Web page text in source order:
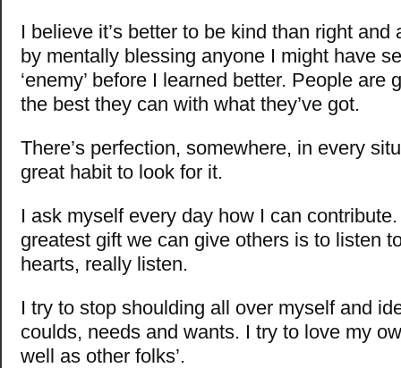
I believe it’s better to be kind than right and
by mentally blessing anyone I might have
‘enemy’ before I learned better. People are
the best they can with what they’ve got.
There’s perfection, somewhere, in every
great habit to look for it.
I ask myself every day how I can
greatest gift we can give others is to listen
hearts, really listen.
I try to stop shoulding all over myself and
coulds, needs and wants. I try to love my
well as other folks’.